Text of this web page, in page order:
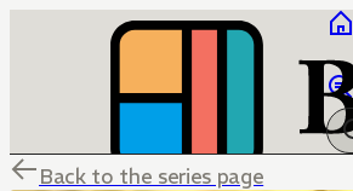
Back to the series page